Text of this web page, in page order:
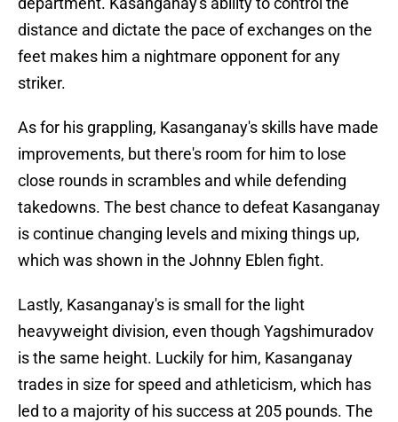
distance and dictate the pace of exchanges on the
feet makes him a nightmare opponent for any
striker.
As for his grappling, Kasanganay's skills have made
improvements, but there's room for him to lose
close rounds in scrambles and while defending
takedowns. The best chance to defeat Kasanganay
is continue changing levels and mixing things up,
which was shown in the Johnny Eblen fight.
Lastly, Kasanganay's is small for the light
heavyweight division, even though Yagshimuradov
is the same height. Luckily for him, Kasanganay
trades in size for speed and athleticism, which has
led to a majority of his success at 205 pounds. The